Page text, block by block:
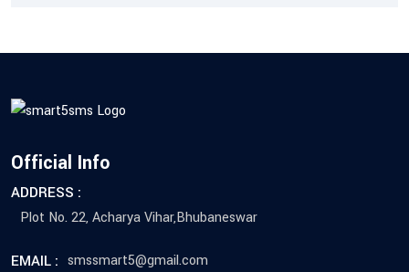
Official Info
ADDRESS :
Plot No. 22, Acharya Vihar,Bhubaneswar
EMAIL : smssmart5@gmail.com